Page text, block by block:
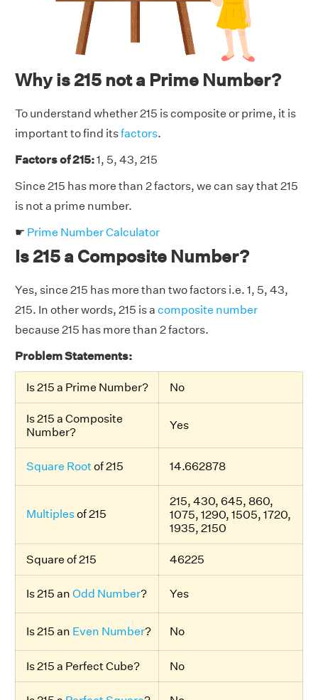
Why is 215 not a Prime Number?
To understand whether 215 is composite or prime, it is
important to find itsfactors.
Factors of 215:1, 5, 43, 215
Since 215 has more than 2 factors, we can say that 215
is not a prime number.
☛ Prime Number Calculator
Is 215 a Composite Number?
Yes, since 215 has more than two factors i.e. 1, 5, 43,
215. In other words, 215 is a composite number
because 215 has more than 2 factors.
Problem Statements:
Is 215 a Prime Number? No
Is 215 a Composite
Number?
Yes
Square Rootof 215 14.662878
Multiplesof 215
215, 430, 645, 860,
1075, 1290, 1505, 1720,
1935, 2150
Square of 215 46225
Is 215 an Odd Number? Yes
Is 215 an Even Number? No
Is 215 a Perfect Cube? No